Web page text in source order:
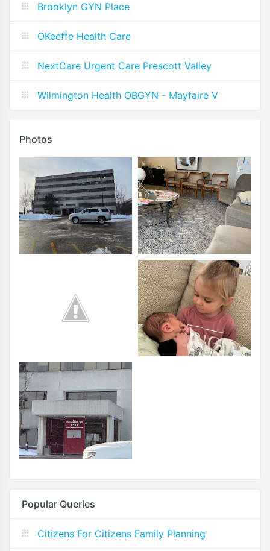
Brooklyn GYN Place
OKeeffe Health Care
NextCare Urgent Care Prescott Valley
Wilmington Health OBGYN - Mayfaire V
Photos
Popular Queries
Citizens For Citizens Family Planning